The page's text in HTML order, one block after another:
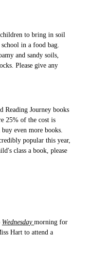
to bring in soil
in a food bag.
and sandy soils,
Please give any
Reading Journey books
25% of the cost is
even more books.
popular this year,
class a book, please
Wednesday morning for
Hart to attend a